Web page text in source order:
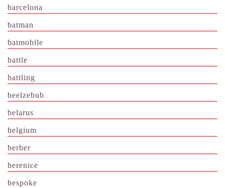
barcelona
batman
batmobile
battle
battling
beelzebub
belarus
belgium
berber
berenice
bespoke